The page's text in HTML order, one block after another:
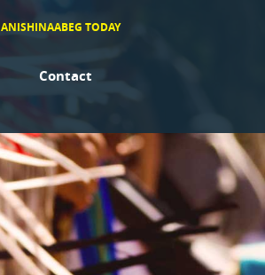
ANISHINAABEG TODAY
Contact